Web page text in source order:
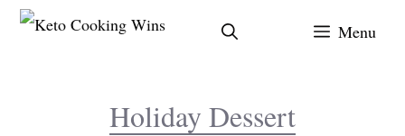
Skip
Menu
Holiday Dessert